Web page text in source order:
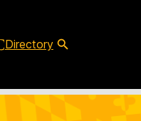
Directory